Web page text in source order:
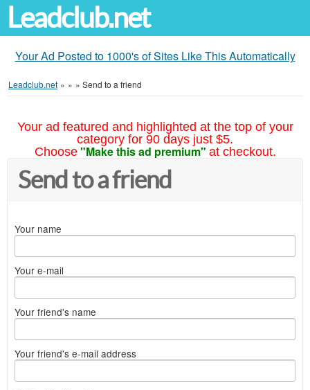
Leadclub.net
Your Ad Posted to 1000's of Sites Like This Automatically
Leadclub.net » » » Send to a friend
Your ad featured and highlighted at the top of your
category for 90 days just $5.
Choose "Make this ad premium" at checkout.
Send to a friend
Your name
Your e-mail
Your friend's name
Your friend's e-mail address